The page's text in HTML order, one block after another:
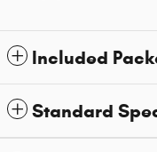
Included
Standard